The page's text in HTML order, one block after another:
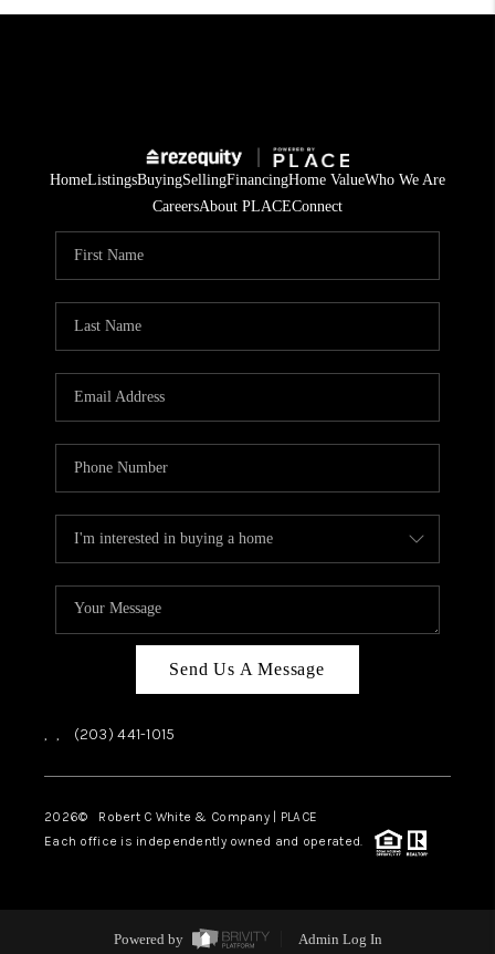
HomeListingsBuyingSellingFinancingHome ValueWho We Are
CareersAbout PLACEConnect
Send Us A Message
, , (203) 441-1015
2026© Robert C White & Company | PLACE
Each office is independently owned and operated.
Powered by Admin Log In